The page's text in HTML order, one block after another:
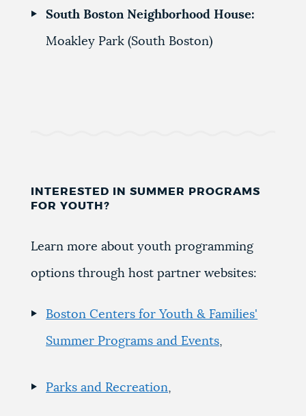
South Boston Neighborhood House:
Moakley Park (South Boston)
INTERESTED IN SUMMER PROGRAMS
FOR YOUTH?
Learn more about youth programming
options through host partner websites:
Boston Centers for Youth & Families'
Summer Programs and Events,
Parks and Recreation,